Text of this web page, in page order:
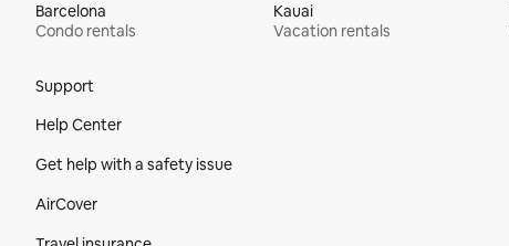
Barcelona
Condo rentals
Kauai
Vacation rentals
Support
Help Center
Get help with a safety issue
AirCover